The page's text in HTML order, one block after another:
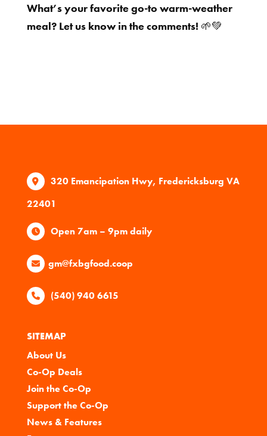
What’s your favorite go-to warm-weather
meal? Let us know in the comments! 🌱💚
320 Emancipation Hwy, Fredericksburg VA
22401
Open 7am – 9pm daily
gm@fxbgfood.coop
(540) 940 6615
SITEMAP
About Us
Co-Op Deals
Join the Co-Op
Support the Co-Op
News & Features